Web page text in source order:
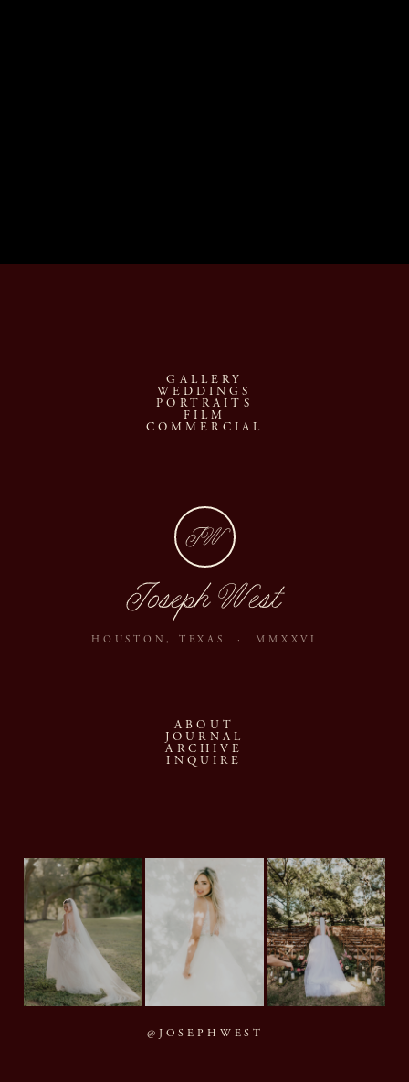
GALLERY
WEDDINGS
PORTRAITS
FILM
COMMERCIAL
JW
Joseph West
HOUSTON, TEXAS · MMXXVI
ABOUT
JOURNAL
ARCHIVE
INQUIRE
@JOSEPHWEST